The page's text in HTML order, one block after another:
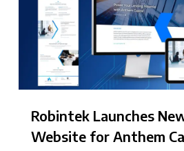
Robintek Launches
Website for Anthem